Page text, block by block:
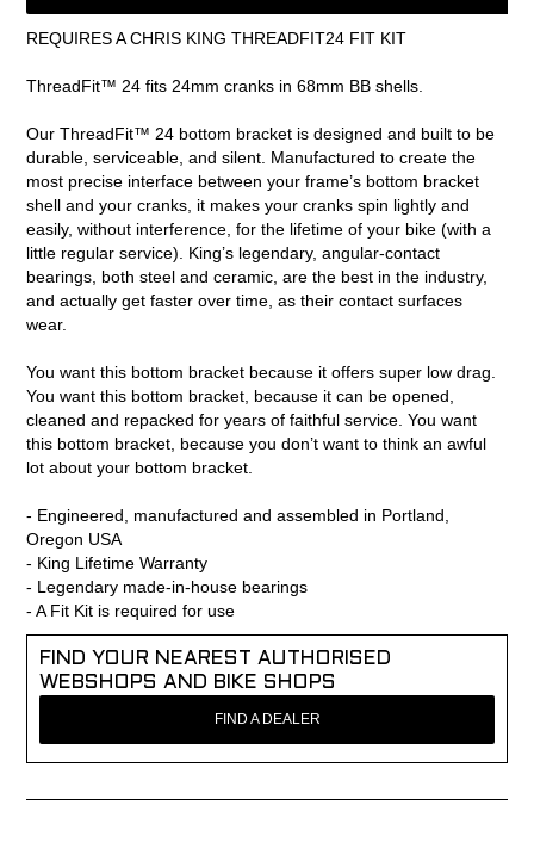
REQUIRES A CHRIS KING THREADFIT24 FIT KIT
ThreadFit™ 24 fits 24mm cranks in 68mm BB shells.
Our ThreadFit™ 24 bottom bracket is designed and built to be
durable, serviceable, and silent. Manufactured to create the
most precise interface between your frame’s bottom bracket
shell and your cranks, it makes your cranks spin lightly and
easily, without interference, for the lifetime of your bike (with a
little regular service). King’s legendary, angular-contact
bearings, both steel and ceramic, are the best in the industry,
and actually get faster over time, as their contact surfaces
wear.
You want this bottom bracket because it offers super low drag.
You want this bottom bracket, because it can be opened,
cleaned and repacked for years of faithful service. You want
this bottom bracket, because you don’t want to think an awful
lot about your bottom bracket.
- Engineered, manufactured and assembled in Portland,
Oregon USA
- King Lifetime Warranty
- Legendary made-in-house bearings
- A Fit Kit is required for use
FIND YOUR NEAREST AUTHORISED
WEBSHOPS AND BIKE SHOPS
FIND A DEALER